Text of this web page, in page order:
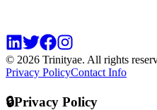
© 2026 Trinityae. All rights
Privacy PolicyContact Info
🔒Privacy Policy